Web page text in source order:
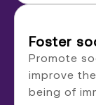
Foster
Promote
improve
being of